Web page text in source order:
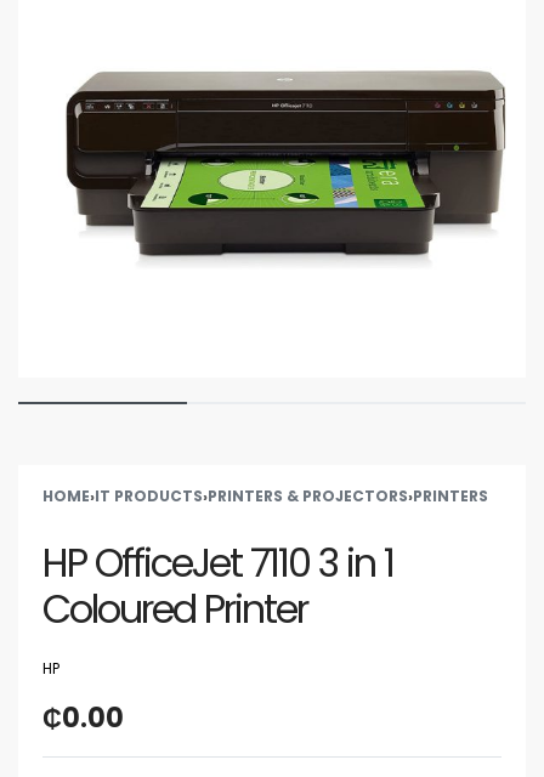
HOME›IT PRODUCTS›PRINTERS & PROJECTORS›PRINTERS
HP OfficeJet 7110 3 in 1
Coloured Printer
HP
₵0.00